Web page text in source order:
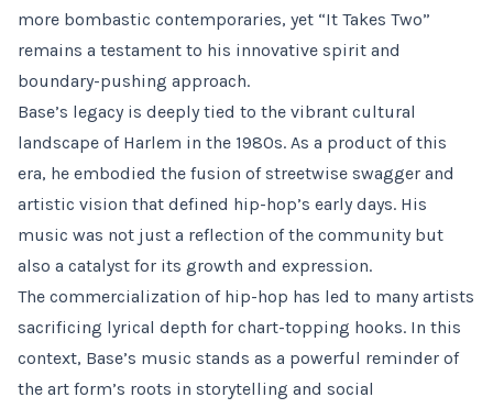
more bombastic contemporaries, yet “It Takes Two”
remains a testament to his innovative spirit and
boundary-pushing approach.
Base’s legacy is deeply tied to the vibrant cultural
landscape of Harlem in the 1980s. As a product of this
era, he embodied the fusion of streetwise swagger and
artistic vision that defined hip-hop’s early days. His
music was not just a reflection of the community but
also a catalyst for its growth and expression.
The commercialization of hip-hop has led to many artists
sacrificing lyrical depth for chart-topping hooks. In this
context, Base’s music stands as a powerful reminder of
the art form’s roots in storytelling and social